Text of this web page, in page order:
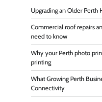
Upgrading an Older Perth
Commercial roof repairs
need to know
Why your Perth photo
printing
What Growing Perth
Connectivity